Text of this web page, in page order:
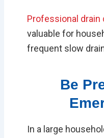
Professional drain
valuable for
frequent slow
Be
In a large